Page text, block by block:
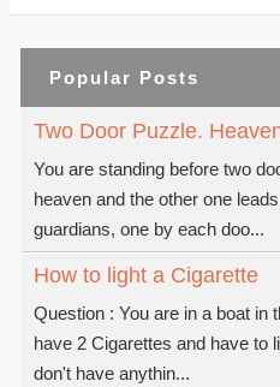
Popular Posts
Two Door Puzzle.
You are standing before two
heaven and the other one
guardians, one by each doo...
How to light a Cigarette
Question : You are in a boat in
have 2 Cigarettes and have to
don't have anythin...